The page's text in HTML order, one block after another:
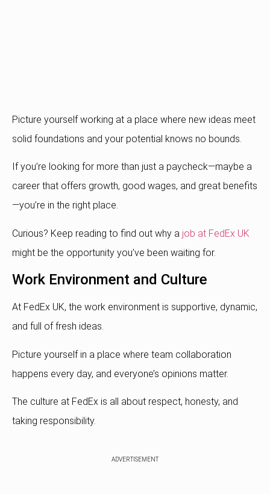
Picture yourself working at a place where new ideas meet
solid foundations and your potential knows no bounds.
If you’re looking for more than just a paycheck—maybe a
career that offers growth, good wages, and great benefits
—you’re in the right place.
Curious? Keep reading to find out why a job at FedEx UK
might be the opportunity you’ve been waiting for.
Work Environment and Culture
At FedEx UK, the work environment is supportive, dynamic,
and full of fresh ideas.
Picture yourself in a place where team collaboration
happens every day, and everyone’s opinions matter.
The culture at FedEx is all about respect, honesty, and
taking responsibility.
ADVERTISEMENT